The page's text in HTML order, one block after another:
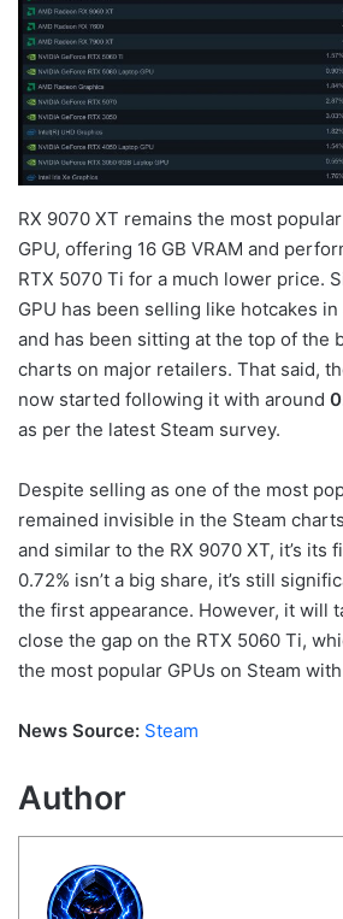
RX 9070 XT remains the most
GPU, offering 16 GB VRAM and
RTX 5070 Ti for a much lower price.
GPU has been selling like hotcakes
and has been sitting at the top of the
charts on major retailers. That said,
now started following it with around
as per the latest Steam survey.
Despite selling as one of the most
remained invisible in the Steam
and similar to the RX 9070 XT, it’s its
0.72% isn’t a big share, it’s still
the first appearance. However, it will
close the gap on the RTX 5060 Ti,
the most popular GPUs on Steam
News Source: Steam
Author